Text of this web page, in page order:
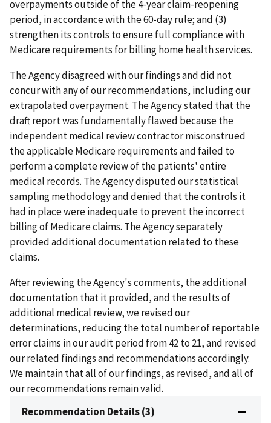
overpayments outside of the 4-year claim-reopening
period, in accordance with the 60-day rule; and (3)
strengthen its controls to ensure full compliance with
Medicare requirements for billing home health services.
The Agency disagreed with our findings and did not
concur with any of our recommendations, including our
extrapolated overpayment. The Agency stated that the
draft report was fundamentally flawed because the
independent medical review contractor misconstrued
the applicable Medicare requirements and failed to
perform a complete review of the patients' entire
medical records. The Agency disputed our statistical
sampling methodology and denied that the controls it
had in place were inadequate to prevent the incorrect
billing of Medicare claims. The Agency separately
provided additional documentation related to these
claims.
After reviewing the Agency's comments, the additional
documentation that it provided, and the results of
additional medical review, we revised our
determinations, reducing the total number of reportable
error claims in our audit period from 42 to 21, and revised
our related findings and recommendations accordingly.
We maintain that all of our findings, as revised, and all of
our recommendations remain valid.
Recommendation Details (3)